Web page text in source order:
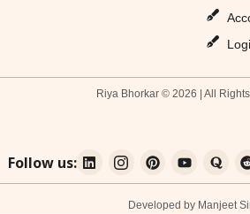
Riya Bhorkar © 2026 | All
Follow us:
Developed by Manjeet